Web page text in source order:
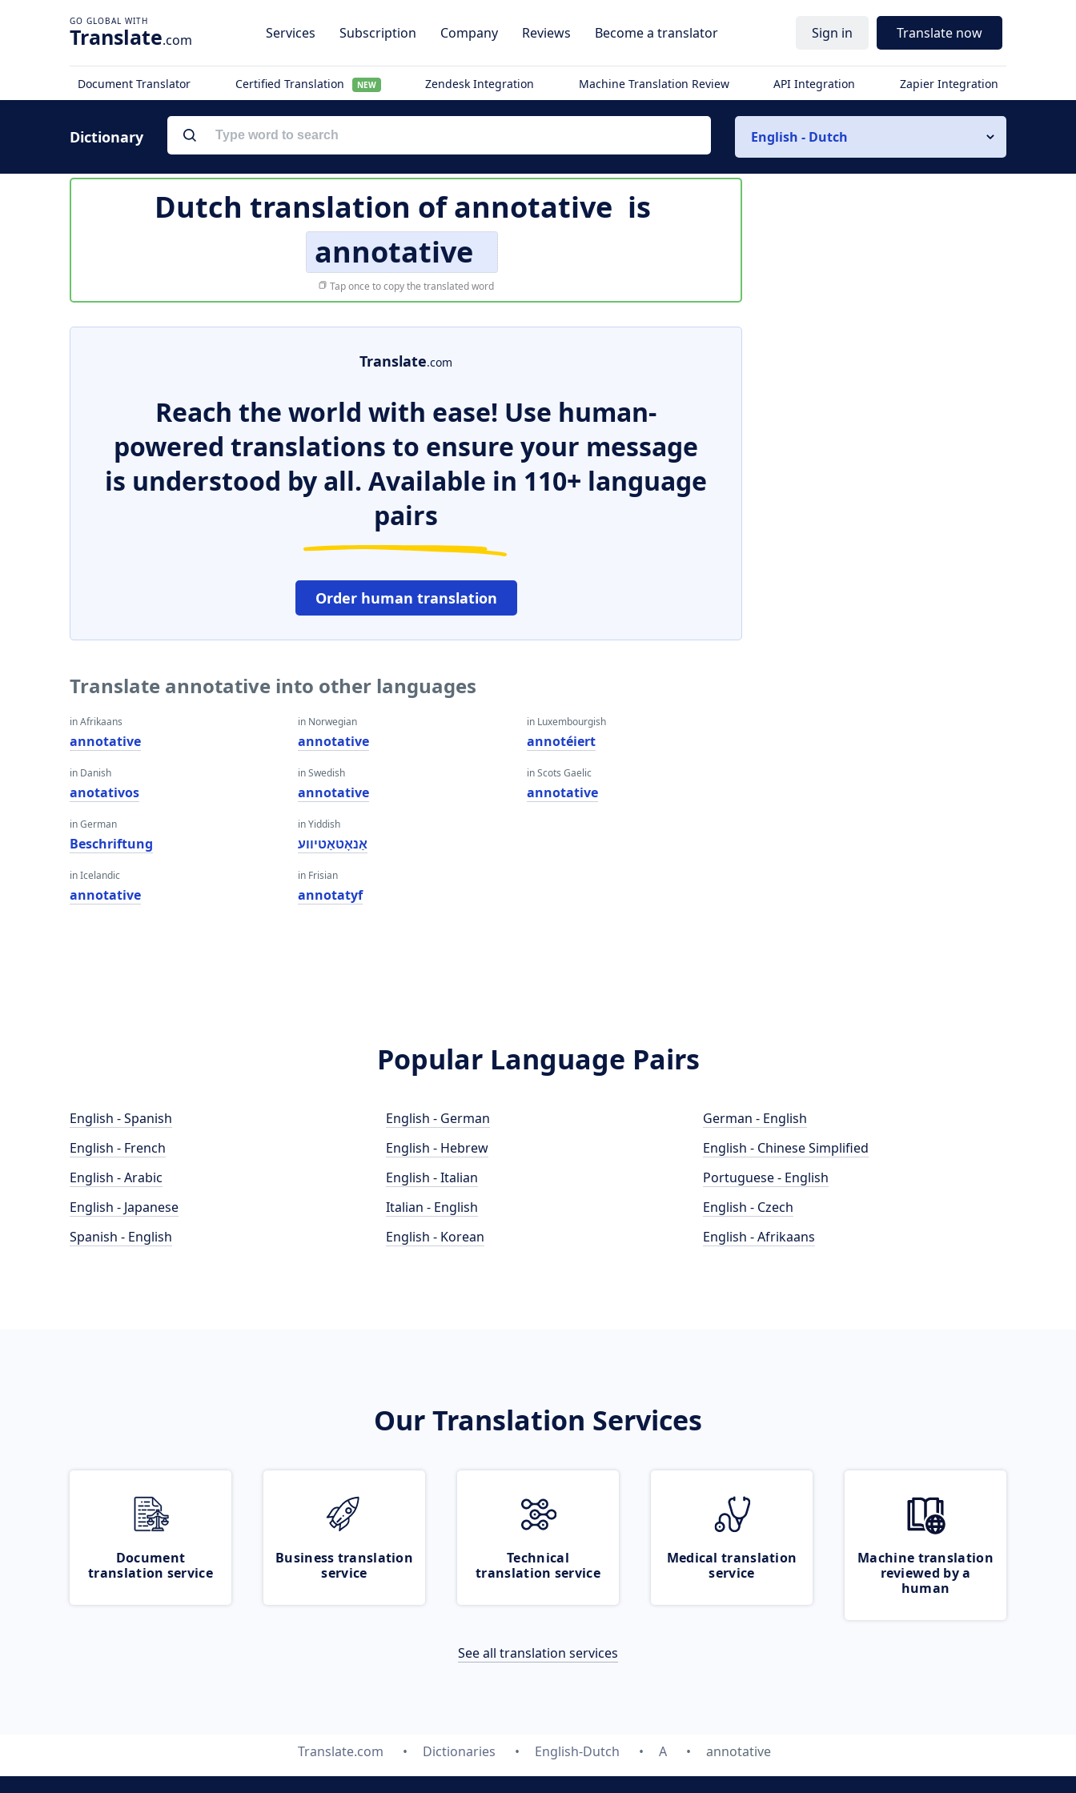
Translate.com Services Subscription Company Reviews Become a translator Sign in Translate now
Document Translator Certified Translation NEW Zendesk Integration Machine Translation Review API Integration Zapier Integration
Dictionary English - Dutch
Dutch translation ofannotative is
annotative
Tap once to copy the translated word
Translate.com
Reach the world with ease! Use human-
powered translations to ensure your message
is understood by all. Available in 110+ language
pairs
Order human translation
Translate annotative into other languages
in Afrikaans
annotative
in Danish
anotativos
in German
Beschriftung
in Icelandic
annotative
in Norwegian
annotative
in Swedish
annotative
in Yiddish
אַנאָטאַטיווע
in Frisian
annotatyf
in Luxembourgish
annotéiert
in Scots Gaelic
annotative
Popular Language Pairs
English - Spanish
English - French
English - Arabic
English - Japanese
Spanish - English
English - German
English - Hebrew
English - Italian
Italian - English
English - Korean
German - English
English - Chinese Simplified
Portuguese - English
English - Czech
English - Afrikaans
Our Translation Services
Document
translation service
Business translation
service
Technical
translation service
Medical translation
service
Machine translation
reviewed by a
human
See all translation services
Translate.com Dictionaries English-Dutch A annotative